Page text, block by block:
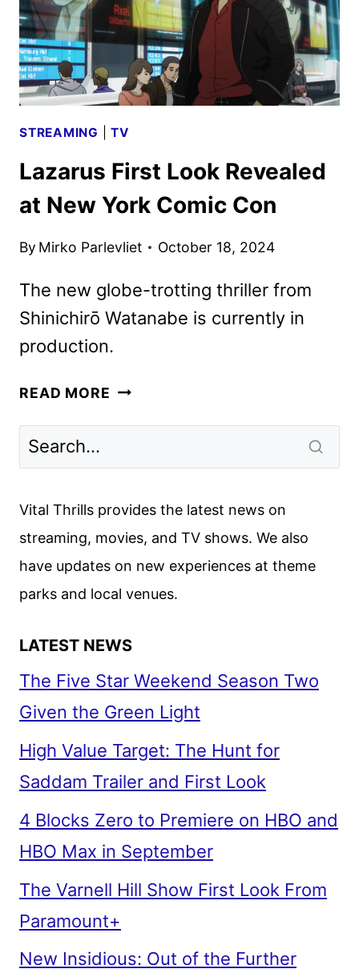
STREAMING |TV
Lazarus First Look Revealed
at New York Comic Con
By Mirko Parlevliet October 18, 2024
The new globe-trotting thriller from
Shinichirō Watanabe is currently in
production.
READ MORE LAZARUS
NEW
COMIC
CON
Vital Thrills provides the latest news on
streaming, movies, and TV shows. We also
have updates on new experiences at theme
parks and local venues.
LATEST NEWS
The Five Star Weekend Season Two
Given the Green Light
High Value Target: The Hunt for
Saddam Trailer and First Look
4 Blocks Zero to Premiere on HBO and
HBO Max in September
The Varnell Hill Show First Look From
Paramount+
New Insidious: Out of the Further